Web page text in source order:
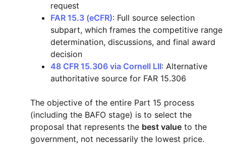
request
FAR 15.3 (eCFR): Full source selection
subpart, which frames the competitive range
determination, discussions, and final award
decision
48 CFR 15.306 via Cornell LII: Alternative
authoritative source for FAR 15.306
The objective of the entire Part 15 process
(including the BAFO stage) is to select the
proposal that represents the best value to the
government, not necessarily the lowest price.